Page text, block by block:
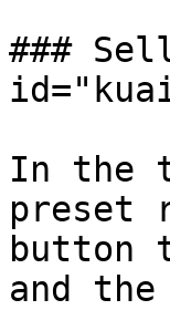
###
In the
preset
button
and